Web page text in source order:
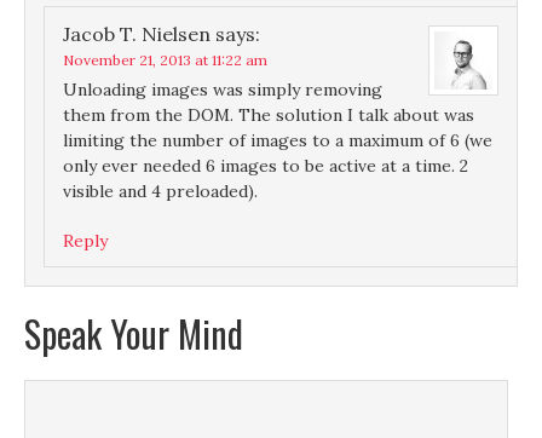
Jacob T. Nielsen says:
November 21, 2013 at 11:22 am
Unloading images was simply removing
them from the DOM. The solution I talk about was
limiting the number of images to a maximum of 6 (we
only ever needed 6 images to be active at a time. 2
visible and 4 preloaded).
Reply
Speak Your Mind